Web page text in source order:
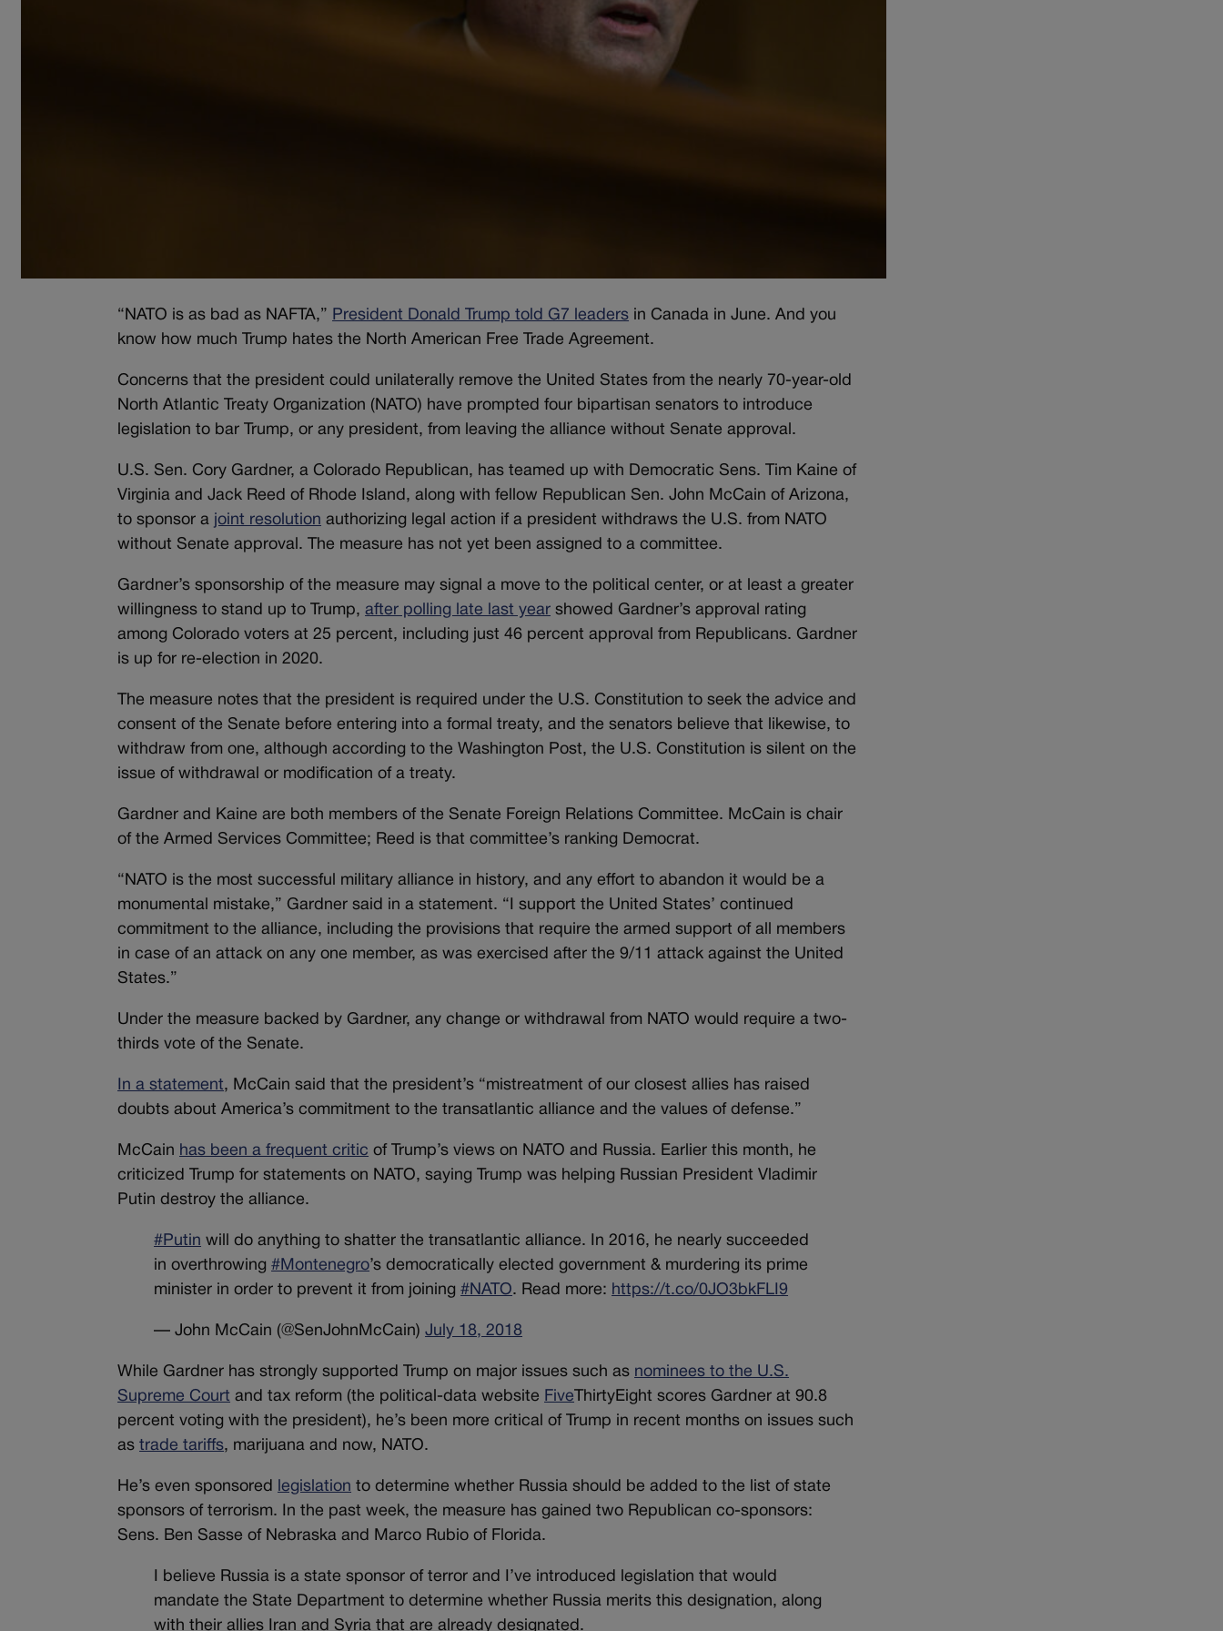
“NATO is as bad as NAFTA,” President Donald Trump told G7 leaders in Canada in June. And you
know how much Trump hates the North American Free Trade Agreement.
Concerns that the president could unilaterally remove the United States from the nearly 70-year-old
North Atlantic Treaty Organization (NATO) have prompted four bipartisan senators to introduce
legislation to bar Trump, or any president, from leaving the alliance without Senate approval.
U.S. Sen. Cory Gardner, a Colorado Republican, has teamed up with Democratic Sens. Tim Kaine of
Virginia and Jack Reed of Rhode Island, along with fellow Republican Sen. John McCain of Arizona,
to sponsor a joint resolution authorizing legal action if a president withdraws the U.S. from NATO
without Senate approval. The measure has not yet been assigned to a committee.
Gardner’s sponsorship of the measure may signal a move to the political center, or at least a greater
willingness to stand up to Trump,after polling late last year showed Gardner’s approval rating
among Colorado voters at 25 percent, including just 46 percent approval from Republicans. Gardner
is up for re-election in 2020.
The measure notes that the president is required under the U.S. Constitution to seek the advice and
consent of the Senate before entering into a formal treaty, and the senators believe that likewise, to
withdraw from one, although according to the Washington Post, the U.S. Constitution is silent on the
issue of withdrawal or modification of a treaty.
Gardner and Kaine are both members of the Senate Foreign Relations Committee. McCain is chair
of the Armed Services Committee; Reed is that committee’s ranking Democrat.
“NATO is the most successful military alliance in history, and any effort to abandon it would be a
monumental mistake,” Gardner said in a statement. “I support the United States’ continued
commitment to the alliance, including the provisions that require the armed support of all members
in case of an attack on any one member, as was exercised after the 9/11 attack against the United
States.”
Under the measure backed by Gardner, any change or withdrawal from NATO would require a two-
thirds vote of the Senate.
In a statement, McCain said that the president’s “mistreatment of our closest allies has raised
doubts about America’s commitment to the transatlantic alliance and the values of defense.”
McCain has been a frequent critic of Trump’s views on NATO and Russia. Earlier this month, he
criticized Trump for statements on NATO, saying Trump was helping Russian President Vladimir
Putin destroy the alliance.
#Putin will do anything to shatter the transatlantic alliance. In 2016, he nearly succeeded
in overthrowing#Montenegro’s democratically elected government & murdering its prime
minister in order to prevent it from joining#NATO. Read more: https://t.co/0JO3bkFLI9
— John McCain (@SenJohnMcCain)July 18, 2018
While Gardner has strongly supported Trump on major issues such as nominees to the U.S.
Supreme Court and tax reform (the political-data website Five ThirtyEight scores Gardner at 90.8
percent voting with the president), he’s been more critical of Trump in recent months on issues such
astrade tariffs, marijuana and now, NATO.
He’s even sponsored legislation to determine whether Russia should be added to the list of state
sponsors of terrorism. In the past week, the measure has gained two Republican co-sponsors:
Sens. Ben Sasse of Nebraska and Marco Rubio of Florida.
I believe Russia is a state sponsor of terror and I’ve introduced legislation that would
mandate the State Department to determine whether Russia merits this designation, along
with their allies Iran and Syria that are already designated.